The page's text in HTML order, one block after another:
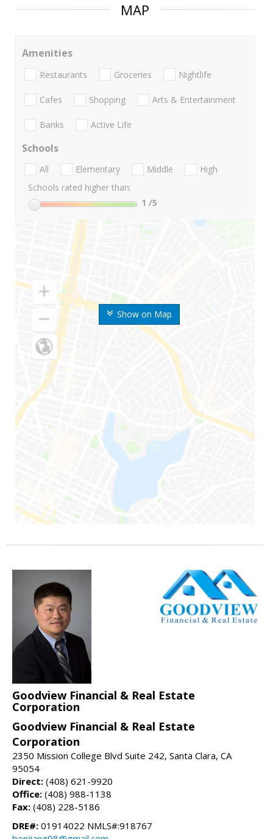
MAP
Show on Map
Amenities
Restaurants Groceries Nightlife
Cafes Shopping Arts & Entertainment
Banks Active Life
Schools
All Elementary Middle
High
Schools rated higher than:
1 /5
Goodview Financial & Real Estate
Corporation
Goodview Financial & Real Estate
Corporation
2350 Mission College Blvd Suite 242, Santa Clara, CA
95054
Direct: (408) 621-9920
Office: (408) 988-1138
Fax: (408) 228-5186
DRE#: 01914022 NMLS#:918767